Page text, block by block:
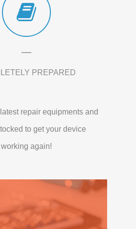
PREPARED
repair equipments and
to get your device
working again!